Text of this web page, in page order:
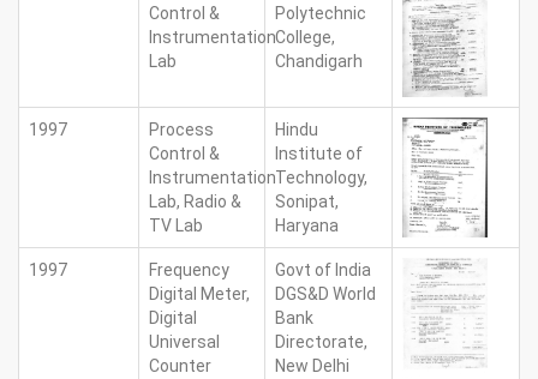
Control &
Instrumentation
Lab
Polytechnic
College,
Chandigarh
1997
Process
Control &
Instrumentation
Lab, Radio &
TV Lab
Hindu
Institute of
Technology,
Sonipat,
Haryana
1997
Frequency
Digital Meter,
Digital
Universal
Counter
Govt of India
DGS&D World
Bank
Directorate,
New Delhi